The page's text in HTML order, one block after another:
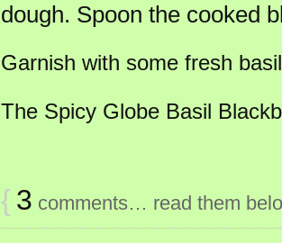
dough. Spoon the cooked
Garnish with some fresh
The Spicy Globe Basil
{ 3 comments… read them